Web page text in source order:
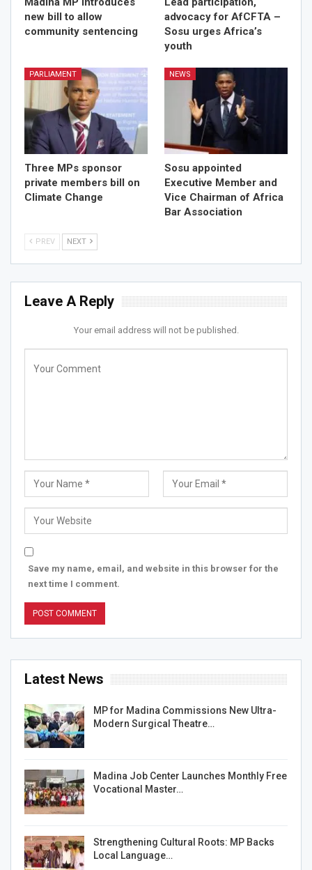
new bill to allow
community sentencing
advocacy for AfCFTA –
Sosu urges Africa’s
youth
PARLIAMENT
Three MPs sponsor
private members bill on
Climate Change
NEWS
Sosu appointed
Executive Member and
Vice Chairman of Africa
Bar Association
PREV NEXT
Leave A Reply
Your email address will not be published.
Save my name, email, and website in this browser for the
next time I comment.
Latest News
MP for Madina Commissions New Ultra-
Modern Surgical Theatre…
Madina Job Center Launches Monthly Free
Vocational Master…
Strengthening Cultural Roots: MP Backs
Local Language…